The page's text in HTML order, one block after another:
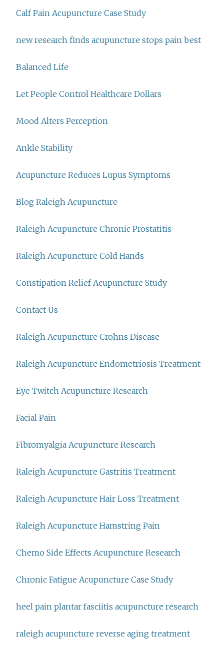
Calf Pain Acupuncture Case Study
new research finds acupuncture stops pain best
Balanced Life
Let People Control Healthcare Dollars
Mood Alters Perception
Ankle Stability
Acupuncture Reduces Lupus Symptoms
Blog Raleigh Acupuncture
Raleigh Acupuncture Chronic Prostatitis
Raleigh Acupuncture Cold Hands
Constipation Relief Acupuncture Study
Contact Us
Raleigh Acupuncture Crohns Disease
Raleigh Acupuncture Endometriosis Treatment
Eye Twitch Acupuncture Research
Facial Pain
Fibromyalgia Acupuncture Research
Raleigh Acupuncture Gastritis Treatment
Raleigh Acupuncture Hair Loss Treatment
Raleigh Acupuncture Hamstring Pain
Chemo Side Effects Acupuncture Research
Chronic Fatigue Acupuncture Case Study
heel pain plantar fasciitis acupuncture research
raleigh acupuncture reverse aging treatment